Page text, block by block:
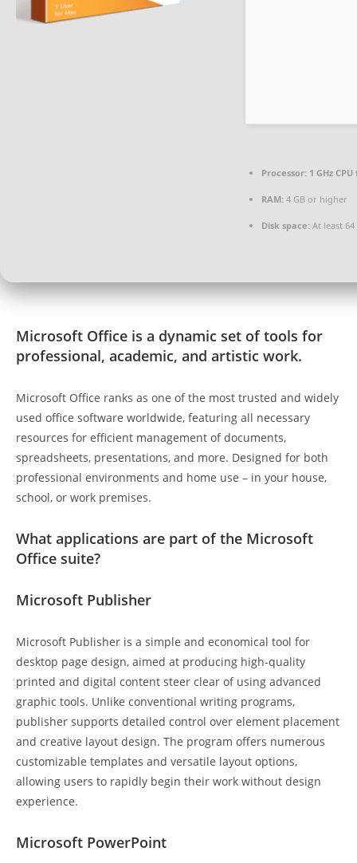
Processor: 1 GHz
RAM: 4 GB or higher
Disk space: At least 64
Microsoft Office is a dynamic set of tools for
professional, academic, and artistic work.
Microsoft Office ranks as one of the most trusted and widely
used office software worldwide, featuring all necessary
resources for efficient management of documents,
spreadsheets, presentations, and more. Designed for both
professional environments and home use – in your house,
school, or work premises.
What applications are part of the Microsoft
Office suite?
Microsoft Publisher
Microsoft Publisher is a simple and economical tool for
desktop page design, aimed at producing high-quality
printed and digital content steer clear of using advanced
graphic tools. Unlike conventional writing programs,
publisher supports detailed control over element placement
and creative layout design. The program offers numerous
customizable templates and versatile layout options,
allowing users to rapidly begin their work without design
experience.
Microsoft PowerPoint